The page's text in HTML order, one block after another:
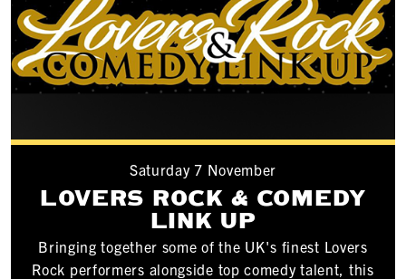
Saturday 7 November
LOVERS ROCK & COMEDY
LINK UP
Bringing together some of the UK's finest Lovers
Rock performers alongside top comedy talent, this